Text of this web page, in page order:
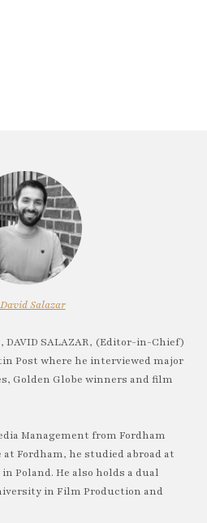
David Salazar
DAVID SALAZAR, (Editor-in-Chief)
Post where he interviewed major
Golden Globe winners and film
Management from Fordham
Fordham, he studied abroad at
Poland. He also holds a dual
in Film Production and